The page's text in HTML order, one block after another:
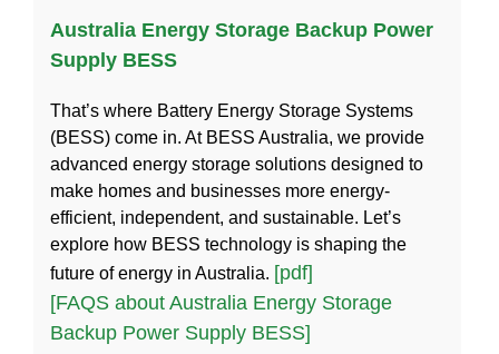
Australia Energy Storage Backup Power
Supply BESS
That’s where Battery Energy Storage Systems
(BESS) come in. At BESS Australia, we provide
advanced energy storage solutions designed to
make homes and businesses more energy-
efficient, independent, and sustainable. Let’s
explore how BESS technology is shaping the
future of energy in Australia. [pdf]
[FAQS about Australia Energy Storage
Backup Power Supply BESS]